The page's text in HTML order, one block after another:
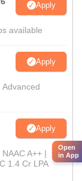
Apply
available
Apply
Apply
A++ |
1.4 Cr LPA
Open
in App